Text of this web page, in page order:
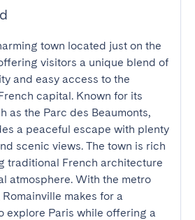
town located just on the
visitors a unique blend of
and easy access to the
capital. Known for its
as the Parc des Beaumonts,
a peaceful escape with plenty
scenic views. The town is rich
traditional French architecture
atmosphere. With the metro
makes for a
explore Paris while offering a